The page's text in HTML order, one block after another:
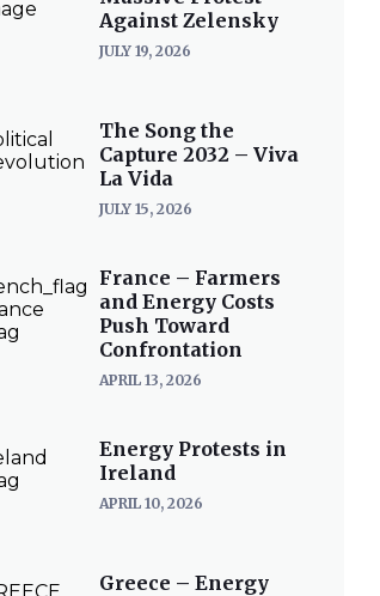
Against Zelensky
JULY 19, 2026
The Song the
Capture 2032 – Viva
La Vida
JULY 15, 2026
France – Farmers
and Energy Costs
Push Toward
Confrontation
APRIL 13, 2026
Energy Protests in
Ireland
APRIL 10, 2026
Greece – Energy